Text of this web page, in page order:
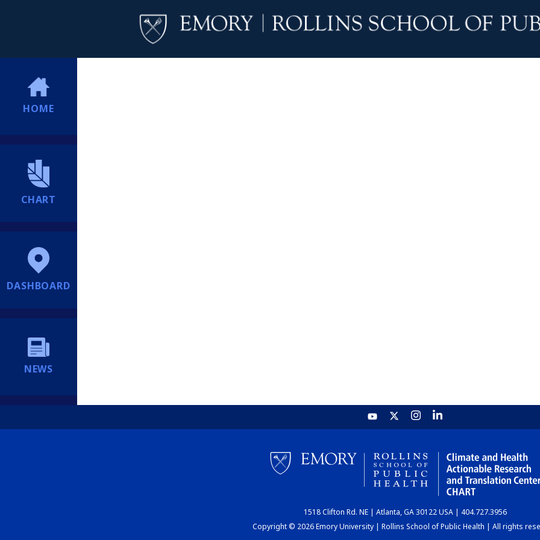
HOME
CHART
DASHBOARD
NEWS
1518 Clifton Rd. NE | Atlanta, GA 30122 USA | 404.727.3956
Copyright © 2026 Emory University | Rollins School of Public Health | All rights